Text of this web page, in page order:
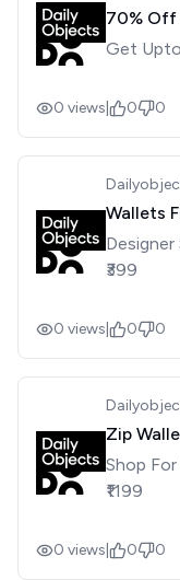
70% Off
Get
0 views 0 0
Wallets
₹399
0 views 0 0
Zip
Shop
₹1199
0 views 0 0